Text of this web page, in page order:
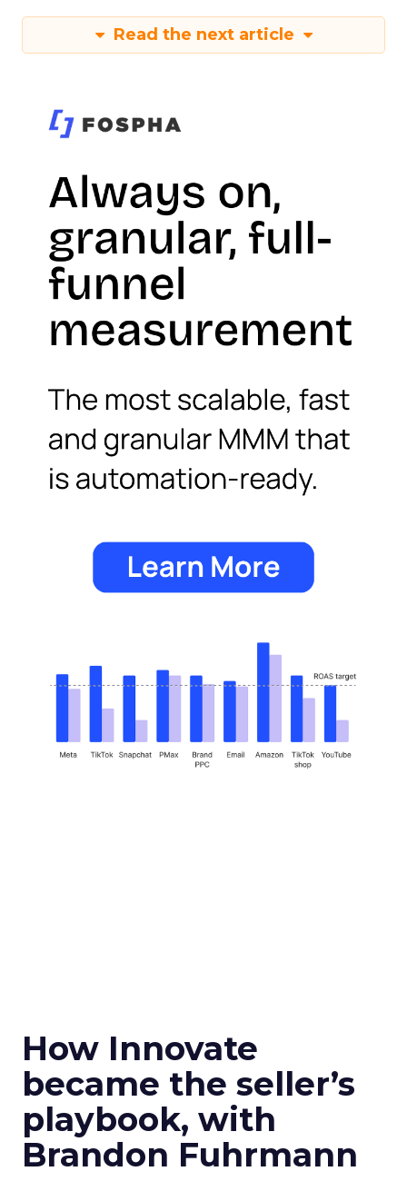
Read the next article
How Innovate
became the seller’s
playbook, with
Brandon Fuhrmann